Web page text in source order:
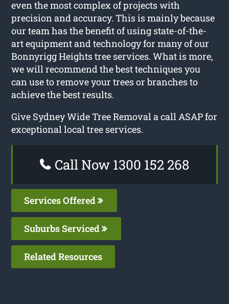
even the most complex of projects with
precision and accuracy. This is mainly because
our team has the benefit of using state-of-the-
art equipment and technology for many of our
Bonnyrigg Heights tree services. What is more,
we will recommend the best techniques you
can use to remove your trees or branches to
achieve the best results.
Give Sydney Wide Tree Removal a call ASAP for
exceptional local tree services.
Call Now 1300 152 268
Services Offered
Suburbs Serviced
Related Resources